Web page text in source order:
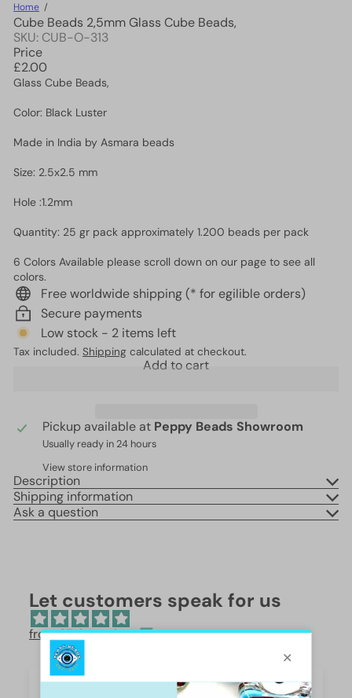
Home
Cube Beads 2,5mm Glass Cube Beads,
SKU: CUB-O-313
Price
Regular
price
£2.00
Glass Cube Beads,
Color: Black Luster
Made in India by Asmara beads
Size: 2.5x2.5 mm
Hole :1.2mm
Quantity: 25 gr pack approximately 1.200 beads per pack
6 Colors Available please scroll down on our page to see all
colors.
Free worldwide shipping (* for egilible orders)
Secure payments
Low stock - 2 items left
Tax included. Shipping calculated at checkout.
Add to cart
Pickup available at Peppy Beads Showroom
Usually ready in 24 hours
View store information
Description
Shipping information
Ask a question
Let customers speak for us
from 37194 reviews